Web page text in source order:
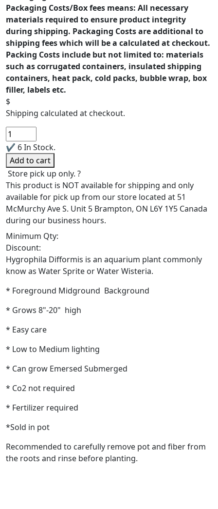
Packaging Costs/Box fees means: All necessary
materials required to ensure product integrity
during shipping. Packaging Costs are additional to
shipping fees which will be a calculated at checkout.
Packing Costs include but not limited to: materials
such as corrugated containers, insulated shipping
containers, heat pack, cold packs, bubble wrap, box
filler, labels etc.
$
Shipping calculated at checkout.
Hygrophila
Difformis
quantity
✔ 6 In Stock.
Add to cart
Store pick up only. ?
This product is NOT available for shipping and only
available for pick up from our store located at 51
McMurchy Ave S. Unit 5 Brampton, ON L6Y 1Y5 Canada
during our business hours.
Minimum Qty:
Discount:
Hygrophila Difformis is an aquarium plant commonly
know as Water Sprite or Water Wisteria.
* Foreground Midground Background
* Grows 8"-20" high
* Easy care
* Low to Medium lighting
* Can grow Emersed Submerged
* Co2 not required
* Fertilizer required
*Sold in pot
Recommended to carefully remove pot and fiber from
the roots and rinse before planting.